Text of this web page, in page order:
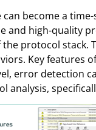
become a
and high-quality
protocol
Key features
error detection